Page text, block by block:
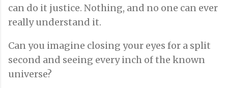
can do it justice. Nothing, and no one can ever
really understand it.
Can you imagine closing your eyes for a split
second and seeing every inch of the known
universe?